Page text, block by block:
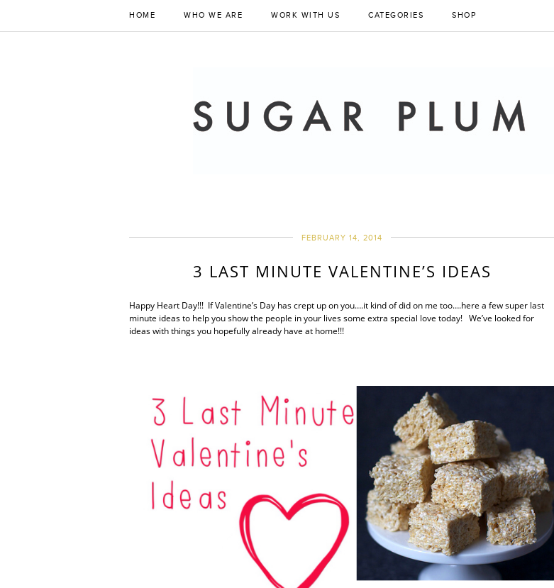
HOME WHO WE ARE WORK WITH US CATEGORIES SHOP
FEBRUARY 14, 2014
3 LAST MINUTE VALENTINE’S IDEAS
Happy Heart Day!!! If Valentine’s Day has crept up on you….it kind of did on me too….here a few super last
minute ideas to help you show the people in your lives some extra special love today! We’ve looked for
ideas with things you hopefully already have at home!!!